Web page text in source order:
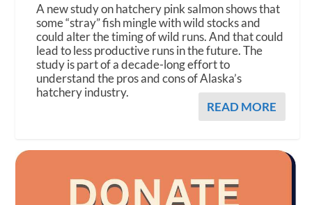
A new study on hatchery pink salmon shows that
some “stray” fish mingle with wild stocks and
could alter the timing of wild runs. And that could
lead to less productive runs in the future. The
study is part of a decade-long effort to
understand the pros and cons of Alaska’s
hatchery industry.
READ MORE